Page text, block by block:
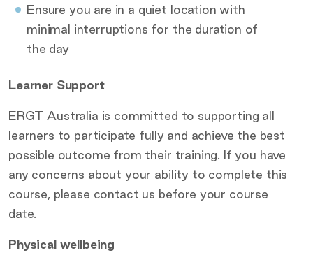
Ensure you are in a quiet location with
minimal interruptions for the duration of
the day
Learner Support
ERGT Australia is committed to supporting all
learners to participate fully and achieve the best
possible outcome from their training. If you have
any concerns about your ability to complete this
course, please contact us before your course
date.
Physical wellbeing